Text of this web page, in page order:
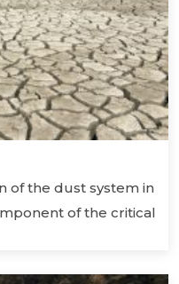
of the dust system in
of the critical